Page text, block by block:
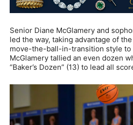
Senior Diane McGlamery and
led the way, taking advantage of
move-the-ball-in-transition style to
McGlamery tallied an even dozen
“Baker’s Dozen” (13) to lead all